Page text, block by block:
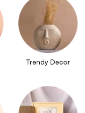
Trendy Decor